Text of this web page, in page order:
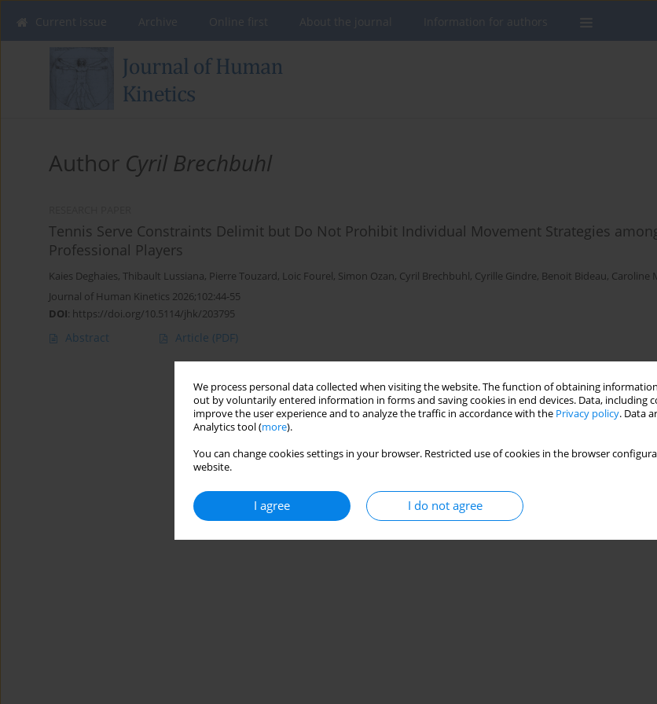
We process personal data collected when visiting the website. The function of obtaining
out by voluntarily entered information in forms and saving cookies in end devices. Data, including
improve the user experience and to analyze the traffic in accordance with the Privacy policy. Data
Analytics tool (more).
You can change cookies settings in your browser. Restricted use of cookies in the browser
website.
I agree I do not agree
Author Cyril Brechbuhl
Tennis Serve Constraints Delimit but Do Not Prohibit Individual Movement Strategies
Professional Players
Kaies Deghaies, Thibault Lussiana, Pierre Touzard, Loic Fourel, Simon Ozan, Cyril Brechbuhl, Cyrille Gindre, Benoit Bideau, Caroline
Journal of Human Kinetics 2026;102:44-55
DOI: https://doi.org/10.5114/jhk/203795
Abstract Article (PDF)